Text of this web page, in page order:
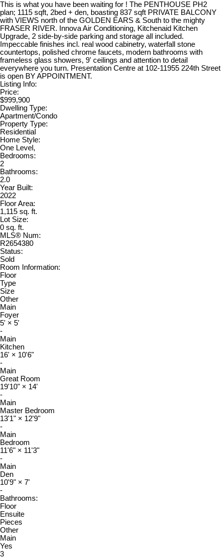
This is what you have been waiting for ! The PENTHOUSE PH2
plan; 1115 sqft, 2bed + den, boasting 837 sqft PRIVATE BALCONY
with VIEWS north of the GOLDEN EARS & South to the mighty
FRASER RIVER. Innova Air Conditioning, Kitchenaid Kitchen
Upgrade, 2 side-by-side parking and storage all included.
Impeccable finishes incl. real wood cabinetry, waterfall stone
countertops, polished chrome faucets, modern bathrooms with
frameless glass showers, 9' ceilings and attention to detail
everywhere you turn. Presentation Centre at 102-11955 224th Street
is open BY APPOINTMENT.
Listing Info:
Price:
$999,900
Dwelling Type:
Apartment/Condo
Property Type:
Residential
Home Style:
One Level,
Bedrooms:
2
Bathrooms:
2.0
Year Built:
2022
Floor Area:
1,115 sq. ft.
Lot Size:
0 sq. ft.
MLS® Num:
R2654380
Status:
Sold
Room Information:
Floor
Type
Size
Other
Main
Foyer
5' × 5'
-
Main
Kitchen
16' × 10'6"
-
Main
Great Room
19'10" × 14'
-
Main
Master Bedroom
13'1" × 12'9"
-
Main
Bedroom
11'6" × 11'3"
-
Main
Den
10'9" × 7'
-
Bathrooms:
Floor
Ensuite
Pieces
Other
Main
Yes
3